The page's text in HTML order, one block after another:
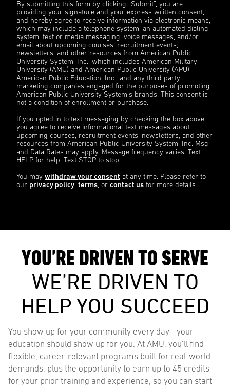
By submitting this form by clicking “Submit”, you are
providing your signature and your express written consent,
and hereby agree to receive information via electronic means,
which may include a telephone system, an automated dialing
system, text or media messaging, voice messages, and/or
email about upcoming courses, recruitment events,
newsletters, and other resources from American Public
University System, Inc., which includes American Military
University (AMU) and American Public University (APU),
American Public Education, Inc., and any third party
marketing companies engaged for the purposes of promoting
American Public University System’s brands. This consent is
not a condition of enrollment or purchase.
If you opted in to text messaging by checking the box above,
you agree to receive informational text messages about
upcoming courses, recruitment events, newsletters, and other
resources from American Public University System, Inc. Msg
and Data Rates may apply. Message frequency varies. Text
HELP for help. Text STOP to stop.
You may withdraw your consent at any time. Please refer to
our privacy policy, terms, or contact us for more details.
YOU’RE DRIVEN TO SERVE
WE’RE DRIVEN TO
HELP YOU SUCCEED
You show up for your community every day—your
education should show up for you. At AMU, you’ll find
flexible, career-relevant programs built for real-world
demands, plus the opportunity to earn up to 45 credits
for your prior training and experience, so you can start